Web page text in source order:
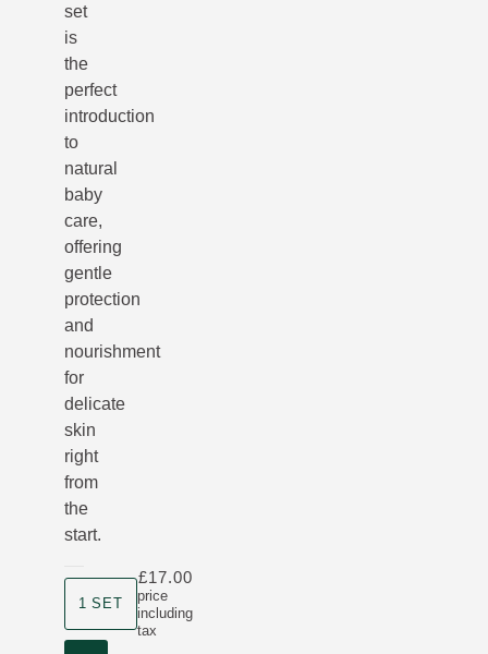
set
is
the
perfect
introduction
to
natural
baby
care,
offering
gentle
protection
and
nourishment
for
delicate
skin
right
from
the
start.
Product size
1 SET
price
including
tax
£17.00